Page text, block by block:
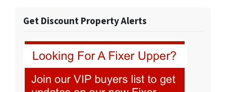
Get Discount Property Alerts